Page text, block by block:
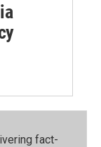
fact-